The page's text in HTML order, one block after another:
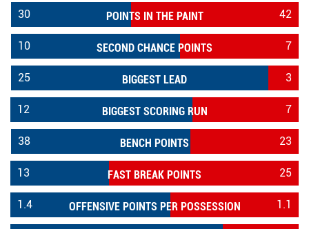
POINTS IN THE PAINT
30 42
SECOND CHANCE POINTS
10 7
BIGGEST LEAD
25 3
BIGGEST SCORING RUN
12 7
BENCH POINTS
38 23
FAST BREAK POINTS
13 25
OFFENSIVE POINTS PER POSSESSION
1.4 1.1